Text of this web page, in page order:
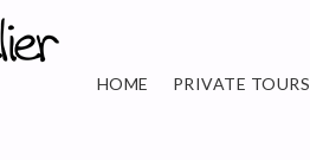
HOME PRIVATE TOURS